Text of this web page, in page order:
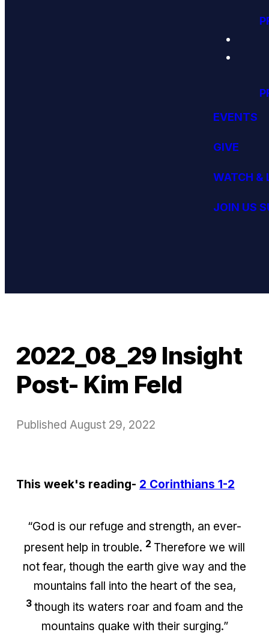
EVENTS
GIVE
WATCH &
JOIN US
2022_08_29 Insight
Post- Kim Feld
Published August 29, 2022
This week's reading- 2 Corinthians 1-2
“God is our refuge and strength, an ever-
present help in trouble. 2 Therefore we will
not fear, though the earth give way and the
mountains fall into the heart of the sea,
3 though its waters roar and foam and the
mountains quake with their surging.”